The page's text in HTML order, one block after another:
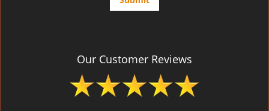
Our Customer Reviews